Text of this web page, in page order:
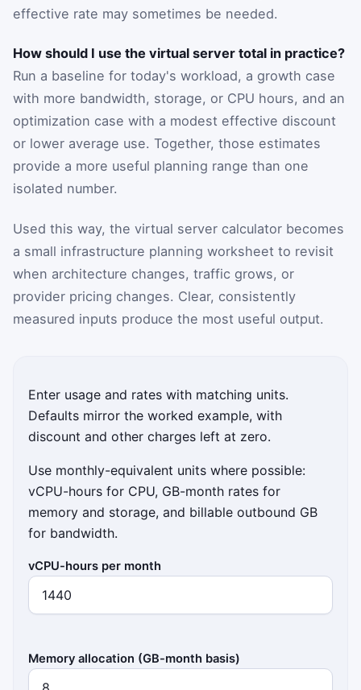
effective rate may sometimes be needed.
How should I use the virtual server total in practice?
Run a baseline for today's workload, a growth case
with more bandwidth, storage, or CPU hours, and an
optimization case with a modest effective discount
or lower average use. Together, those estimates
provide a more useful planning range than one
isolated number.
Used this way, the virtual server calculator becomes
a small infrastructure planning worksheet to revisit
when architecture changes, traffic grows, or
provider pricing changes. Clear, consistently
measured inputs produce the most useful output.
Enter usage and rates with matching units.
Defaults mirror the worked example, with
discount and other charges left at zero.
Use monthly-equivalent units where possible:
vCPU-hours for CPU, GB-month rates for
memory and storage, and billable outbound GB
for bandwidth.
vCPU-hours per month
Memory allocation (GB-month basis)